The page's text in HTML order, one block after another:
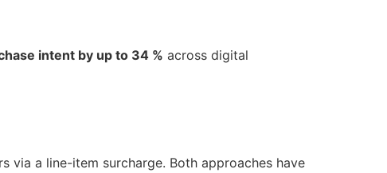
intent by up to 34 % across digital
via a line-item surcharge. Both approaches have